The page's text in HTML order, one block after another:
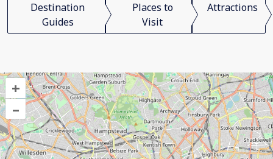
Destination
Guides
Places to
Visit
Attractions
+
–